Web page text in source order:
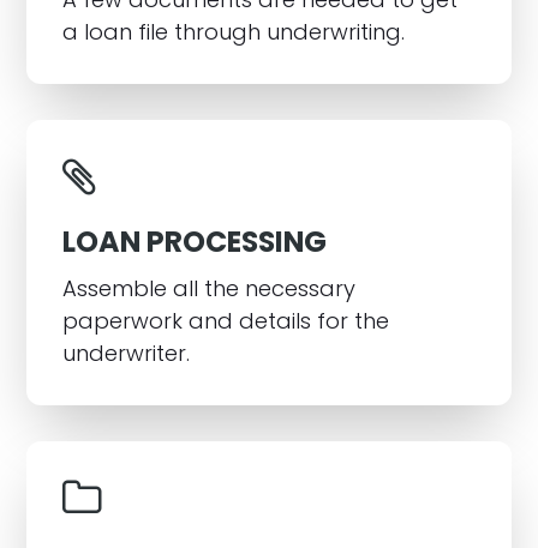
a loan file through underwriting.
LOAN PROCESSING
Assemble all the necessary
paperwork and details for the
underwriter.